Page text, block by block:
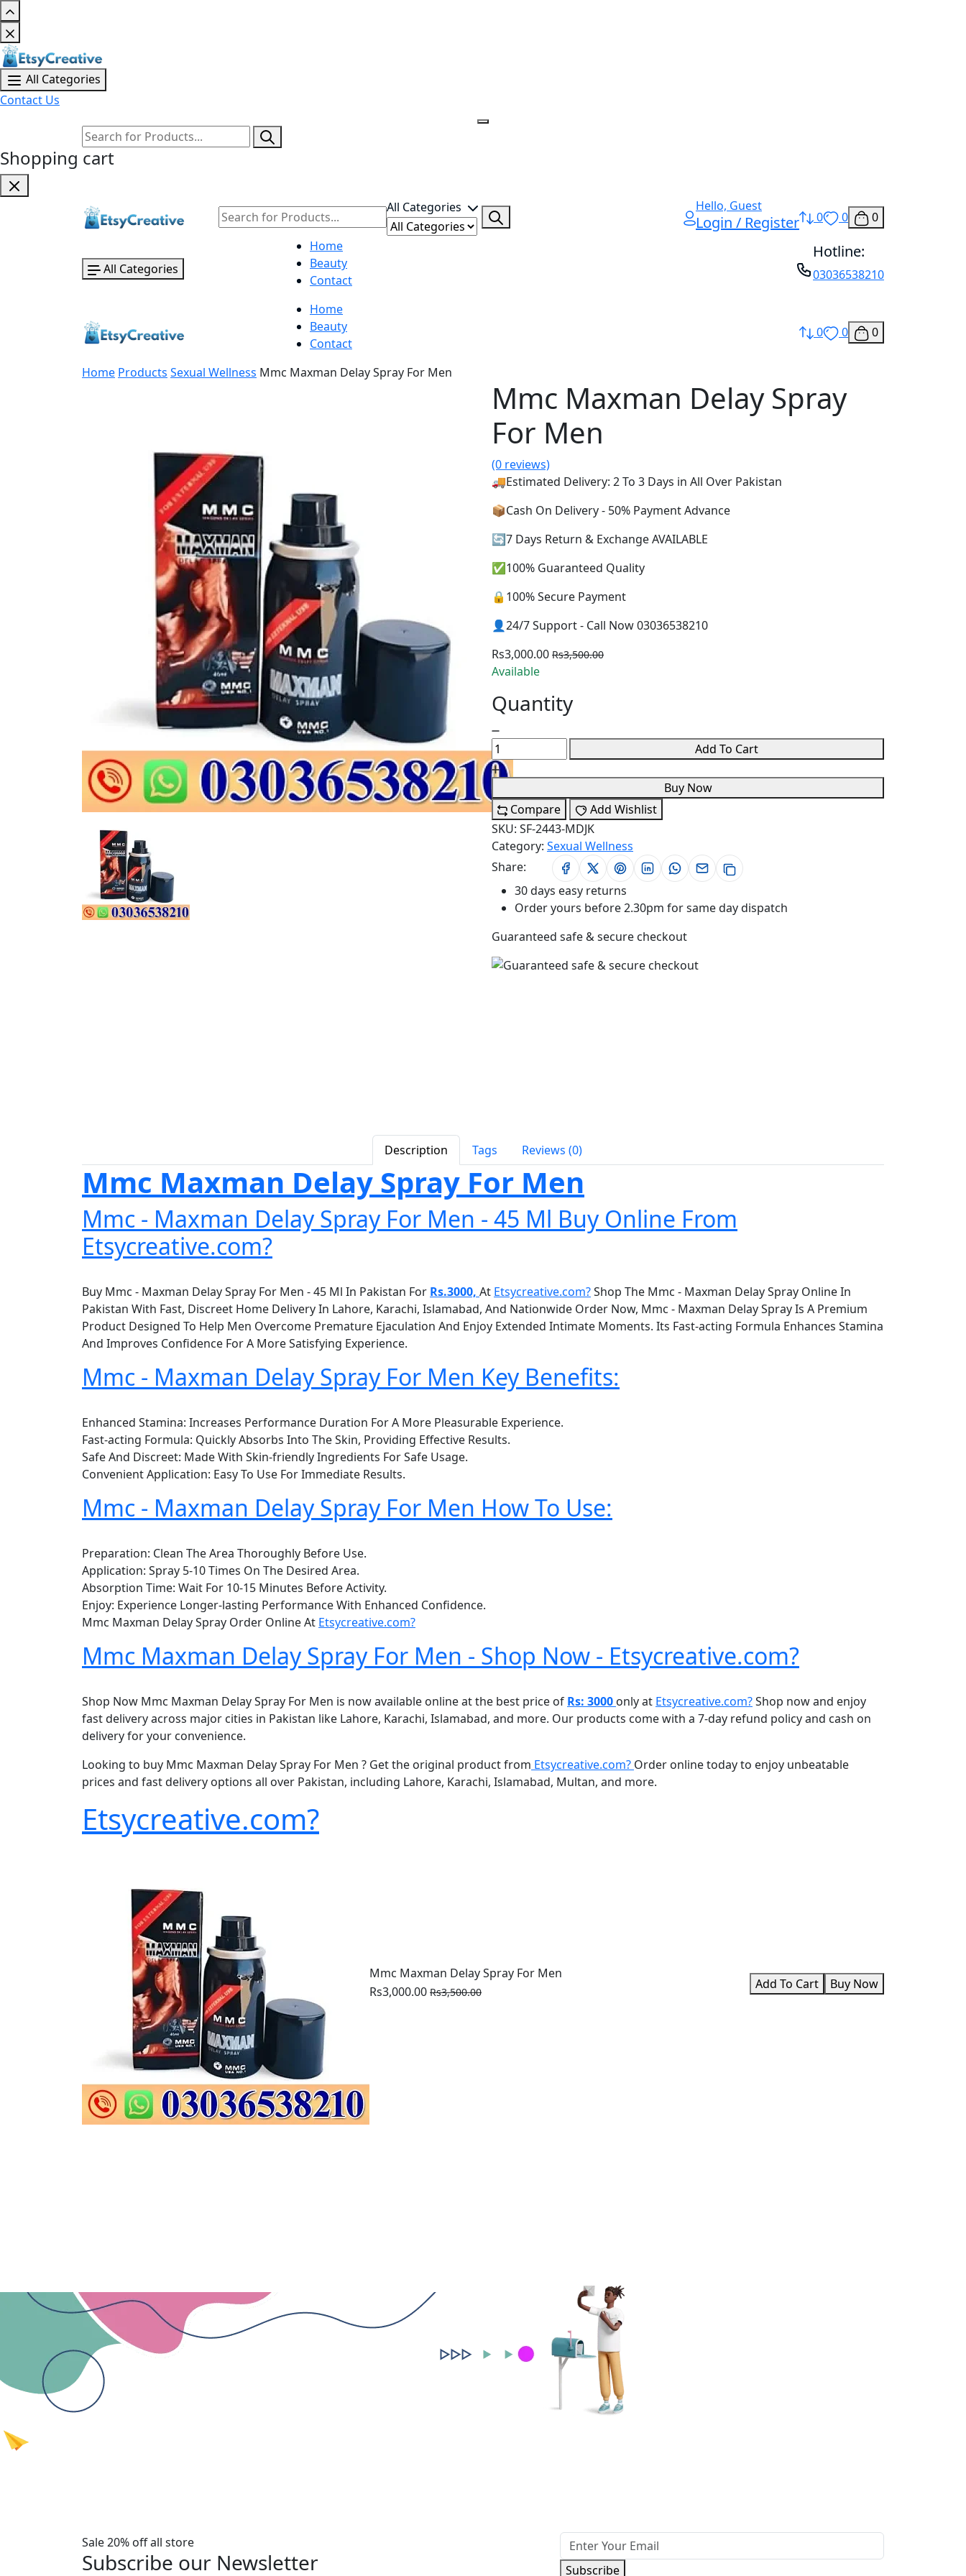
All Categories
Contact Us
Shopping cart
All Categories Hello, Guest
Login / Register 0 0 0
All Categories
Home
Beauty
Contact
Hotline:
03036538210
Home
Beauty
Contact
0 0 0
Home Products Sexual Wellness Mmc Maxman Delay Spray For Men
Mmc Maxman Delay Spray
For Men
(0 reviews)
🚚Estimated Delivery: 2 To 3 Days in All Over Pakistan
📦Cash On Delivery - 50% Payment Advance
🔄7 Days Return & Exchange AVAILABLE
✅100% Guaranteed Quality
🔒100% Secure Payment
👤24/7 Support - Call Now 03036538210
Rs3,000.00 Rs3,500.00
Available
Quantity
Add To Cart
Buy Now
Compare
Add Wishlist
SKU: SF-2443-MDJK
Category: Sexual Wellness
Share:
30 days easy returns
Order yours before 2.30pm for same day dispatch
Guaranteed safe & secure checkout
Description Tags Reviews (0)
Mmc Maxman Delay Spray For Men
Mmc - Maxman Delay Spray For Men - 45 Ml Buy Online From
Etsycreative.com?
Buy Mmc - Maxman Delay Spray For Men - 45 Ml In Pakistan For Rs.3000, At Etsycreative.com?Shop The Mmc - Maxman Delay Spray Online In
Pakistan With Fast, Discreet Home Delivery In Lahore, Karachi, Islamabad, And Nationwide Order Now, Mmc - Maxman Delay Spray Is A Premium
Product Designed To Help Men Overcome Premature Ejaculation And Enjoy Extended Intimate Moments. Its Fast-acting Formula Enhances Stamina
And Improves Confidence For A More Satisfying Experience.
Mmc - Maxman Delay Spray For Men Key Benefits:
Enhanced Stamina: Increases Performance Duration For A More Pleasurable Experience.
Fast-acting Formula: Quickly Absorbs Into The Skin, Providing Effective Results.
Safe And Discreet: Made With Skin-friendly Ingredients For Safe Usage.
Convenient Application: Easy To Use For Immediate Results.
Mmc - Maxman Delay Spray For Men How To Use:
Preparation: Clean The Area Thoroughly Before Use.
Application: Spray 5-10 Times On The Desired Area.
Absorption Time: Wait For 10-15 Minutes Before Activity.
Enjoy: Experience Longer-lasting Performance With Enhanced Confidence.
Mmc Maxman Delay Spray Order Online At Etsycreative.com?
Mmc Maxman Delay Spray For Men - Shop Now - Etsycreative.com?
Shop Now Mmc Maxman Delay Spray For Men is now available online at the best price of Rs: 3000 only at Etsycreative.com?Shop now and enjoy
fast delivery across major cities in Pakistan like Lahore, Karachi, Islamabad, and more. Our products come with a 7-day refund policy and cash on
delivery for your convenience.
Looking to buy Mmc Maxman Delay Spray For Men ? Get the original product from Etsycreative.com? Order online today to enjoy unbeatable
prices and fast delivery options all over Pakistan, including Lahore, Karachi, Islamabad, Multan, and more.
Etsycreative.com?
Mmc Maxman Delay Spray For Men
Rs3,000.00 Rs3,500.00
Add To Cart Buy Now
Sale 20% off all store
Subscribe our Newsletter Subscribe